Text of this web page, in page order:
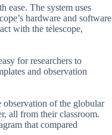
ease. The system uses
hardware and software
with the telescope,
for researchers to
and observation
observation of the globular
all from their classroom.
that compared